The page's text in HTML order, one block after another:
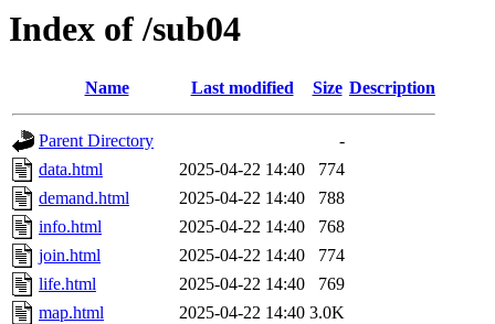
Index of /sub04
Name Last modified Size Description
Parent Directory
-
data.html
2025-04-22 14:40
774
demand.html
2025-04-22 14:40
788
info.html
2025-04-22 14:40
768
join.html
2025-04-22 14:40
774
life.html
2025-04-22 14:40
769
map.html
2025-04-22 14:40 3.0K